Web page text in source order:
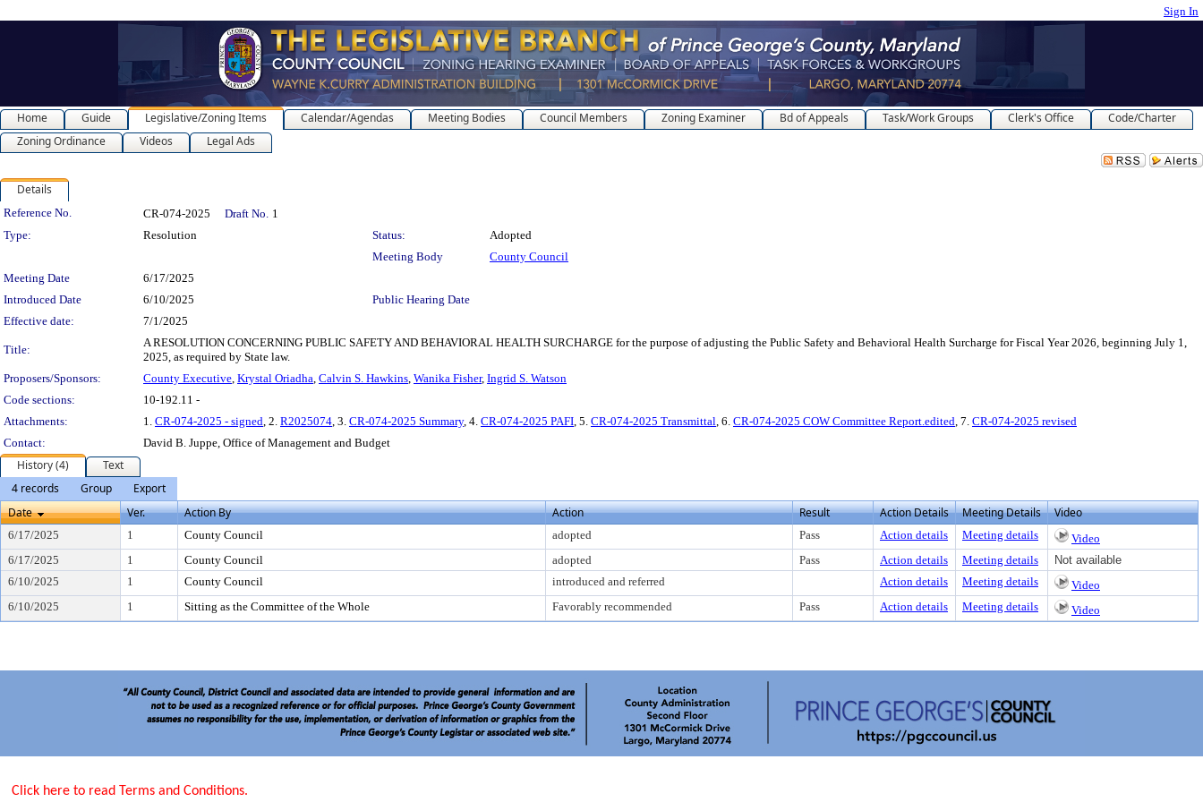
Sign In
Home Guide Legislative/Zoning Items Calendar/Agendas Meeting Bodies Council Members Zoning Examiner Bd of Appeals Task/Work Groups Clerk's Office
Code/Charter
Zoning Ordinance
Videos Legal Ads
Details
Legislation Details
Reference No. CR-074-2025 Draft No. 1
Type:
Resolution Status:
Adopted
Meeting Body
County Council
Meeting Date
6/17/2025
Introduced Date
6/10/2025
Public Hearing Date
Effective date:
7/1/2025
Title:
A RESOLUTION CONCERNING PUBLIC SAFETY AND BEHAVIORAL HEALTH SURCHARGE for the purpose of adjusting the Public Safety and Behavioral Health Surcharge for Fiscal Year 2026, beginning July 1,
2025, as required by State law.
Proposers/Sponsors:
County Executive, Krystal Oriadha, Calvin S. Hawkins, Wanika Fisher, Ingrid S. Watson
Code sections:
10-192.11 -
Attachments:
1. CR-074-2025 - signed, 2. R2025074, 3. CR-074-2025 Summary, 4. CR-074-2025 PAFI, 5. CR-074-2025 Transmittal, 6. CR-074-2025 COW Committee Report.edited, 7. CR-074-2025 revised
Contact:
David B. Juppe, Office of Management and Budget
History (4)
Text
4 records
Group
Export
Date
Ver. Action By Action Result Action Details Meeting Details Video
6/17/2025 1 County Council adopted Pass Action details Meeting details
Video
6/17/2025
1 County Council adopted Pass Action details Meeting details
Not available
6/10/2025
1 County Council introduced and referred Action details Meeting details
Video
6/10/2025
1 Sitting as the Committee of the Whole Favorably recommended Pass Action details Meeting details Video
Click here to read Terms and Conditions.